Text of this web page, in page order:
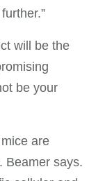
will be the
be your
are
Beamer says.